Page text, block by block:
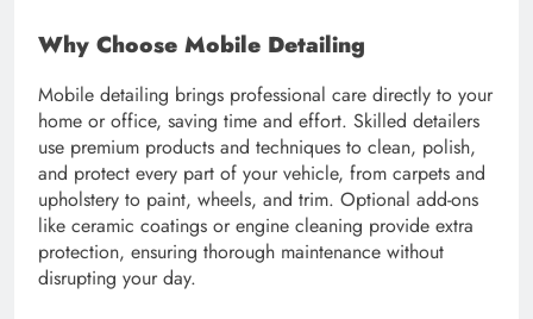
Why Choose Mobile Detailing
Mobile detailing brings professional care directly to your
home or office, saving time and effort. Skilled detailers
use premium products and techniques to clean, polish,
and protect every part of your vehicle, from carpets and
upholstery to paint, wheels, and trim. Optional add-ons
like ceramic coatings or engine cleaning provide extra
protection, ensuring thorough maintenance without
disrupting your day.